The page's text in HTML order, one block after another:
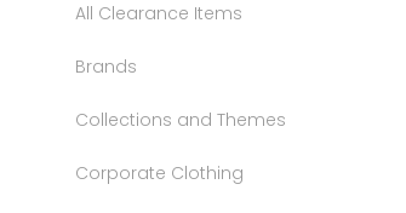
All Clearance Items
Brands
Collections and Themes
Corporate Clothing